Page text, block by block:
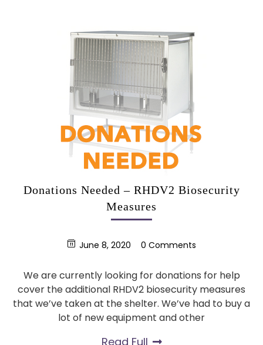
Donations Needed – RHDV2 Biosecurity
Measures
June 8, 2020 0 Comments
We are currently looking for donations for help
cover the additional RHDV2 biosecurity measures
that we’ve taken at the shelter. We’ve had to buy a
lot of new equipment and other
Read Full